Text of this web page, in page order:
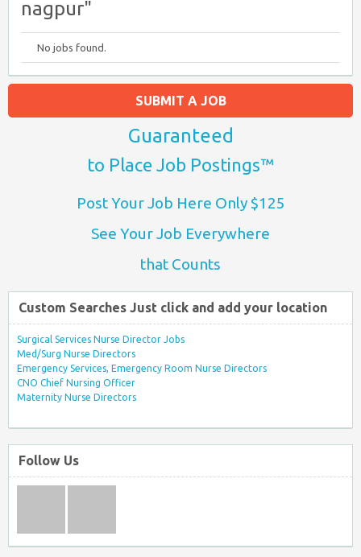
nagpur"
No jobs found.
SUBMIT A JOB
Guaranteed
to Place Job Postings™
Post Your Job Here Only $125
See Your Job Everywhere
that Counts
Custom Searches Just click and add your location
Surgical Services Nurse Director Jobs
Med/Surg Nurse Directors
Emergency Services, Emergency Room Nurse Directors
CNO Chief Nursing Officer
Maternity Nurse Directors
Follow Us